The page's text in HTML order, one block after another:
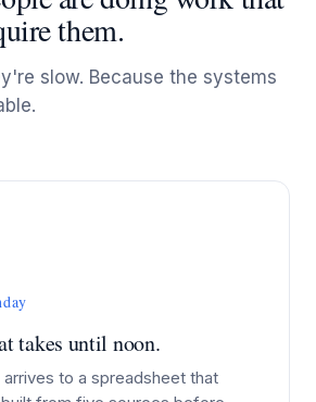
them.
slow. Because the systems
takes until noon.
arrives to a spreadsheet that